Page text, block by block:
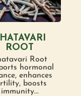
ROOT
Root
hormonal
enhances
boosts
immunity...